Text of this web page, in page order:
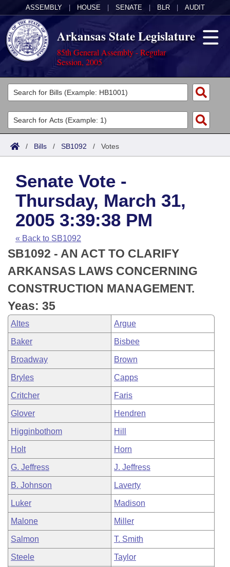
ASSEMBLY HOUSE SENATE BLR AUDIT
Arkansas State Legislature
85th General Assembly - Regular
Session, 2005
Legislators
List All
Search
Committees
Joint
House
Task Force
Bills in House Committees
Bills in Senate Committees
Bills in Joint Committees
Meetings Of The Whole/Business Meetings
Acts
Search by Range
Advanced Search
Code Sections Amended
Bills
Search by Range
Advanced Search
Recent Activities
Recently Filed
Personalized Bill Tracking
Bills Returned from Committee
Bill Conflicts Report
Calendars
Meetings and Events
House
Senate
House Budget
Senate Budget
House Roll Call
Arkansas Law
Arkansas Code and Constitution of 1874
Uncodified Historic Legislation
Budget
Search Center
/ Bills / SB1092 / Votes
Senate Vote -
Thursday, March 31,
2005 3:39:38 PM
« Back to SB1092
SB1092 - AN ACT TO CLARIFY
ARKANSAS LAWS CONCERNING
CONSTRUCTION MANAGEMENT.
Yeas: 35
Altes Argue
Baker Bisbee
Broadway Brown
Bryles Capps
Critcher Faris
Glover Hendren
Higginbothom Hill
Holt Horn
G. Jeffress J. Jeffress
B. Johnson Laverty
Luker Madison
Malone Miller
Salmon T. Smith
Steele Taylor